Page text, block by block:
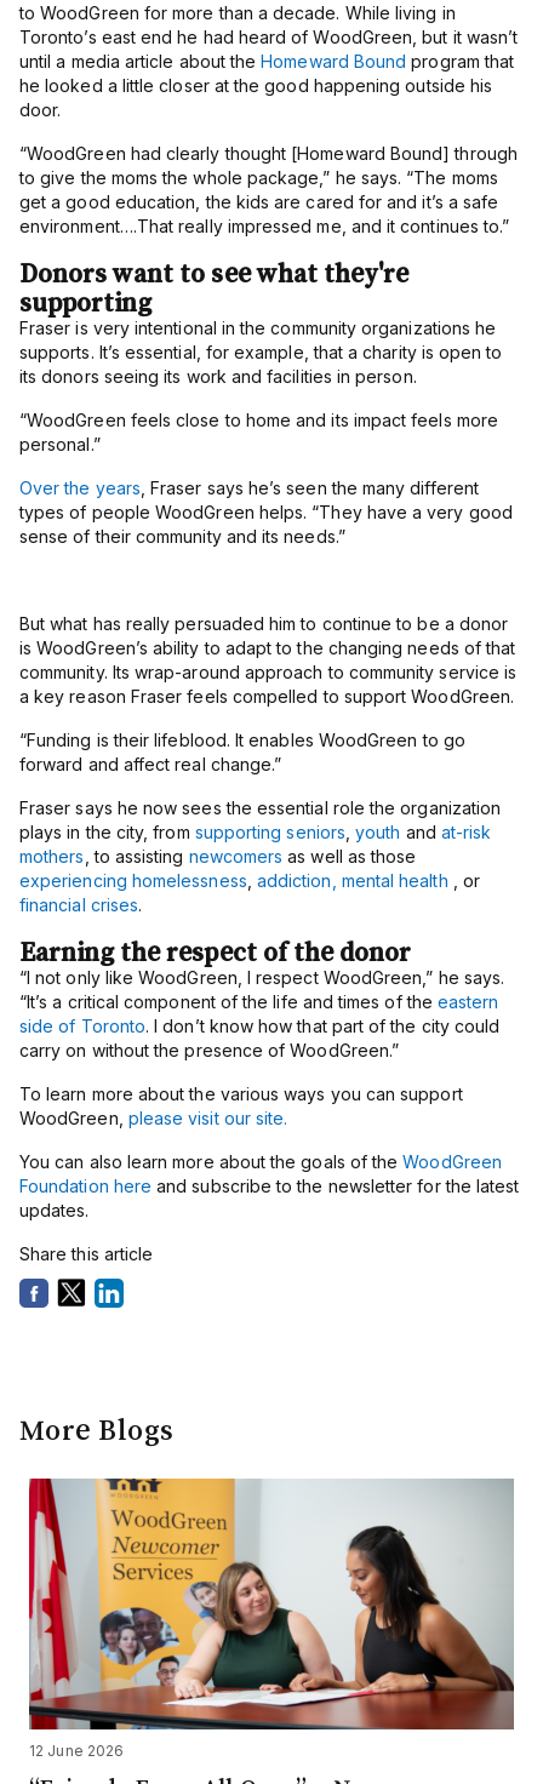
to WoodGreen for more than a decade. While living in
Toronto’s east end he had heard of WoodGreen, but it wasn’t
until a media article about theHomeward Bound program that
he looked a little closer at the good happening outside his
door.
“WoodGreen had clearly thought [Homeward Bound] through
to give the moms the whole package,” he says. “The moms
get a good education, the kids are cared for and it’s a safe
environment….That really impressed me, and it continues to.”
Donors want to see what they're
supporting
Fraser is very intentional in the community organizations he
supports. It’s essential, for example, that a charity is open to
its donors seeing its work and facilities in person.
“WoodGreen feels close to home and its impact feels more
personal.”
Over the years , Fraser says he’s seen the many different
types of people WoodGreen helps. “They have a very good
sense of their community and its needs.”
But what has really persuaded him to continue to be a donor
is WoodGreen’s ability to adapt to the changing needs of that
community. Its wrap-around approach to community service is
a key reason Fraser feels compelled to support WoodGreen.
“Funding is their lifeblood. It enables WoodGreen to go
forward and affect real change.”
Fraser says he now sees the essential role the organization
plays in the city, from supporting seniors ,youth and at-risk
mothers , to assisting newcomers as well as those
experiencing homelessness addiction, mental health
, or
financial crises.
Earning the respect of the donor
“I not only like WoodGreen, I respect WoodGreen,” he says.
“It’s a critical component of the life and times of the eastern
side of Toronto. I don’t know how that part of the city could
carry on without the presence of WoodGreen.”
To learn more about the various ways you can support
WoodGreen, please visit our site.
You can also learn more about the goals of theWoodGreen
Foundation hereand subscribe to the newsletter for the latest
updates.
Share this article
More Blogs
12 June 2026